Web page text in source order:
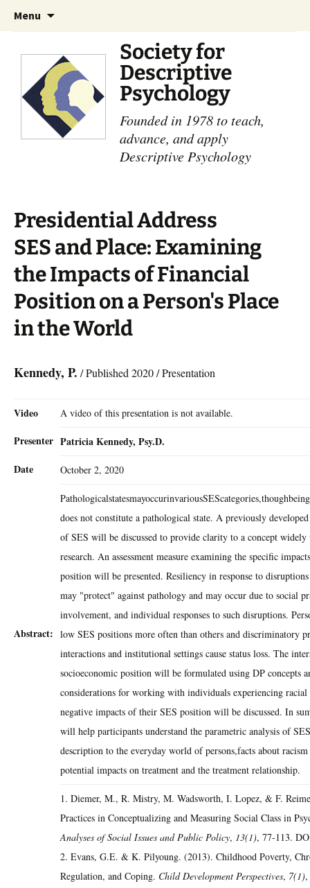
Menu
Society for
Descriptive
Psychology
Founded in 1978 to teach,
advance, and apply
Descriptive Psychology
Presidential Address
SES and Place: Examining
the Impacts of Financial
Position on a Person's Place
in the World
Kennedy, P. / Published 2020 / Presentation
Video A video of this presentation is not available.
Presenter Patricia Kennedy, Psy.D.
Date
October 2, 2020
Abstract:
does not constitute a pathological state. A previously
of SES will be discussed to provide clarity to a concept widely
research. An assessment measure examining the specific
position will be presented. Resiliency in response to
may "protect" against pathology and may occur due to social
involvement, and individual responses to such disruptions.
low SES positions more often than others and discriminatory
interactions and institutional settings cause status loss. The
socioeconomic position will be formulated using DP concepts
considerations for working with individuals experiencing
negative impacts of their SES position will be discussed. In
will help participants understand the parametric analysis of
description to the everyday world of persons,facts about
potential impacts on treatment and the treatment relationship.
1. Diemer, M., R. Mistry, M. Wadsworth, I. Lopez, & F.
Practices in Conceptualizing and Measuring Social Class in
Analyses of Social Issues and Public Policy, 13(1), 77-113.
2. Evans, G.E. & K. Pilyoung. (2013). Childhood Poverty,
Regulation, and Coping. Child Development Perspectives, 7(1),